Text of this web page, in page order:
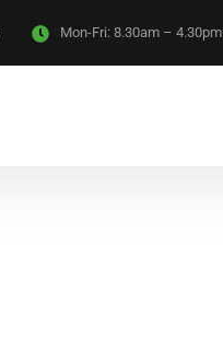
Mon-Fri: 8.30am – 4.30pm